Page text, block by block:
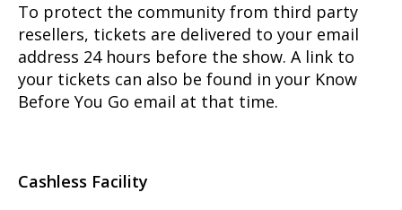
To protect the community from third party
resellers, tickets are delivered to your email
address 24 hours before the show. A link to
your tickets can also be found in your Know
Before You Go email at that time.
Cashless Facility